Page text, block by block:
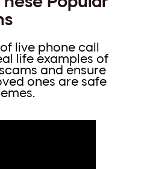
live phone call
life examples of
and ensure
ones are safe